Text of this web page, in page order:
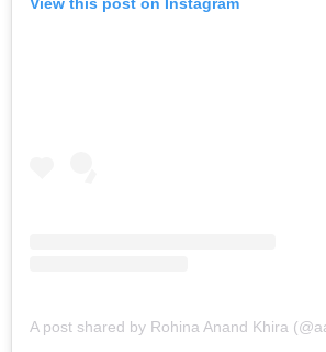
View this post on Instagram
A post shared by Rohina Anand Khira